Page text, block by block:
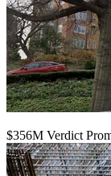
$356M Verdict